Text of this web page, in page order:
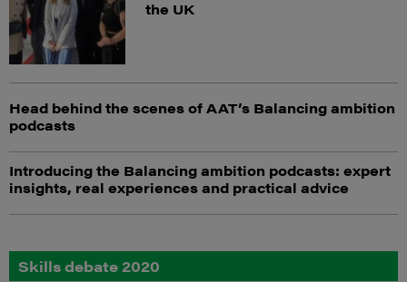
the UK
Head behind the scenes of AAT’s Balancing ambition
podcasts
Introducing the Balancing ambition podcasts: expert
insights, real experiences and practical advice
Skills debate 2020